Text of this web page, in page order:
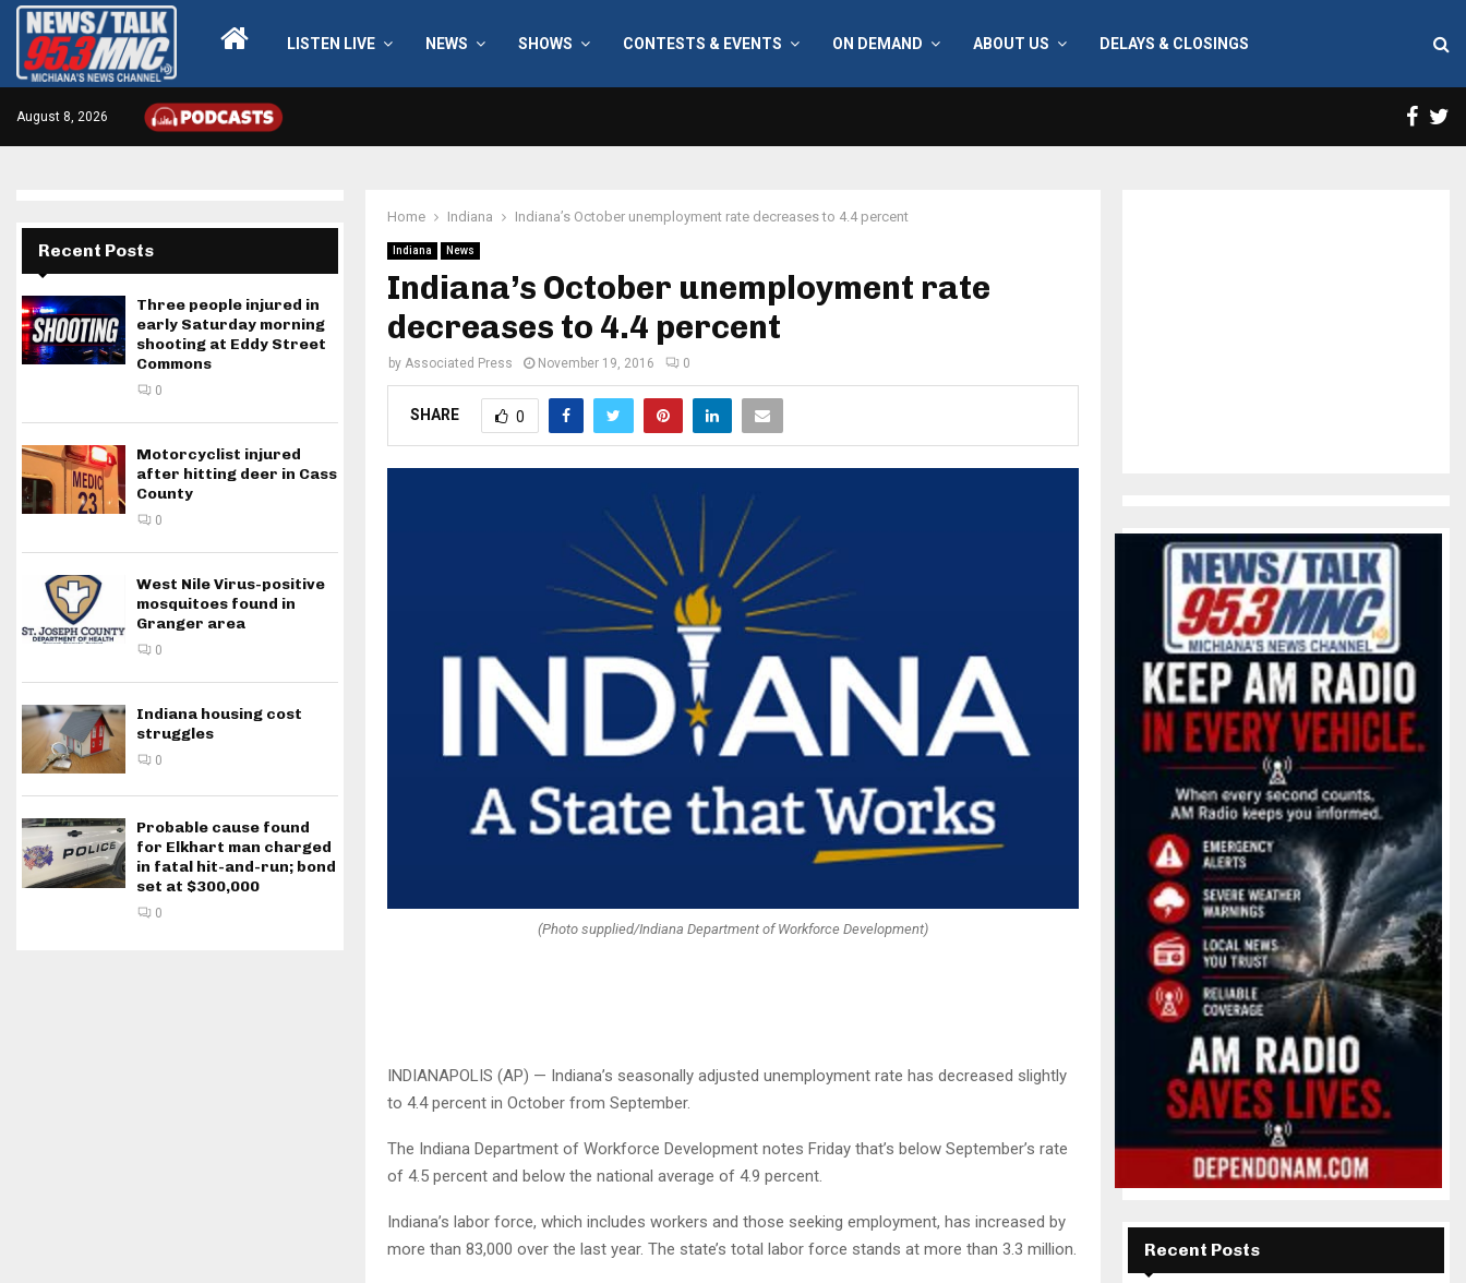
LISTEN LIVE NEWS SHOWS CONTESTS & EVENTS ON DEMAND ABOUT US DELAYS & CLOSINGS
August 8, 2026
Home Indiana Indiana’s October unemployment rate decreases to 4.4 percent
Indiana News
Indiana’s October unemployment rate
decreases to 4.4 percent
by Associated Press November 19, 2016 0
SHARE 0
(Photo supplied/Indiana Department of Workforce Development)
INDIANAPOLIS (AP) — Indiana’s seasonally adjusted unemployment rate has decreased slightly
to 4.4 percent in October from September.
The Indiana Department of Workforce Development notes Friday that’s below September’s rate
of 4.5 percent and below the national average of 4.9 percent.
Indiana’s labor force, which includes workers and those seeking employment, has increased by
more than 83,000 over the last year. The state’s total labor force stands at more than 3.3 million.
Recent Posts
Three people injured in
early Saturday morning
shooting at Eddy Street
Commons
0
Motorcyclist injured
after hitting deer in Cass
County
0
West Nile Virus-positive
mosquitoes found in
Granger area
0
Indiana housing cost
struggles
0
Probable cause found
for Elkhart man charged
in fatal hit-and-run; bond
set at $300,000
0
Recent Posts